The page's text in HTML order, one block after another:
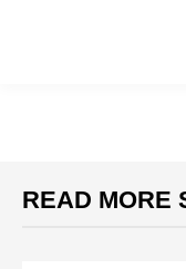
READ MORE